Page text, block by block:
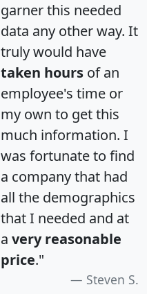
garner this needed
data any other way. It
truly would have
taken hours of an
employee's time or
my own to get this
much information. I
was fortunate to find
a company that had
all the demographics
that I needed and at
a very reasonable
price."
Steven S.